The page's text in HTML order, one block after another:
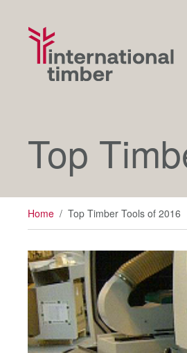
Top
Home / Top Timber Tools of 2016